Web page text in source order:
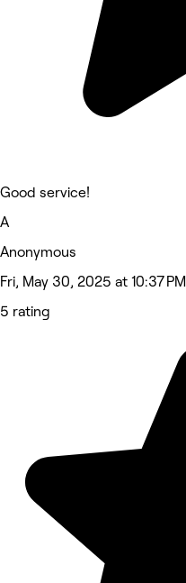
Good service!
A
Anonymous
Fri, May 30, 2025 at 10:37 PM
5 rating